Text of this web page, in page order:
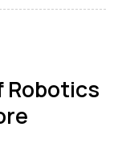
Robotics